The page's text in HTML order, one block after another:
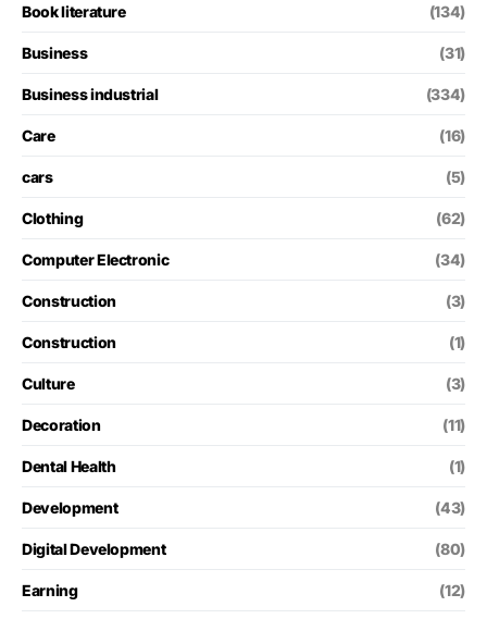
Book literature (134)
Business (31)
Business industrial (334)
Care (16)
cars (5)
Clothing (62)
Computer Electronic (34)
Construction (3)
Construction (1)
Culture (3)
Decoration (11)
Dental Health (1)
Development (43)
Digital Development (80)
Earning (12)